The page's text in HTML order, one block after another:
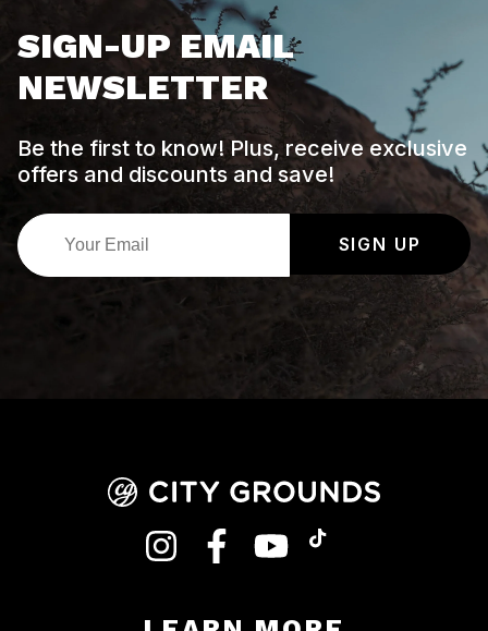
SIGN-UP EMAIL
NEWSLETTER
Be the first to know! Plus, receive exclusive
offers and discounts and save!
SIGN UP
INSTAGRAMFACEBOOKYOUTUBE